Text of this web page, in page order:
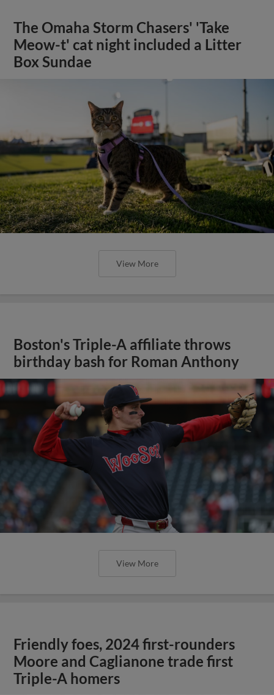
The Omaha Storm Chasers' 'Take
Meow-t' cat night included a Litter
Box Sundae
View More
Boston's Triple-A affiliate throws
birthday bash for Roman Anthony
View More
Friendly foes, 2024 first-rounders
Moore and Caglianone trade first
Triple-A homers